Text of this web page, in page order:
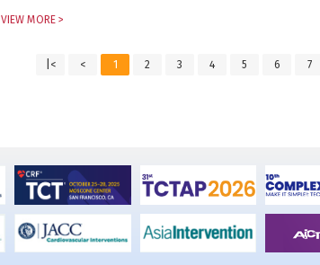
VIEW MORE >
|< < 1 2 3 4 5 6 7